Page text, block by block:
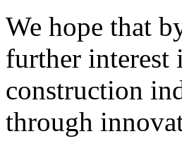
We hope that
further interest
construction
through